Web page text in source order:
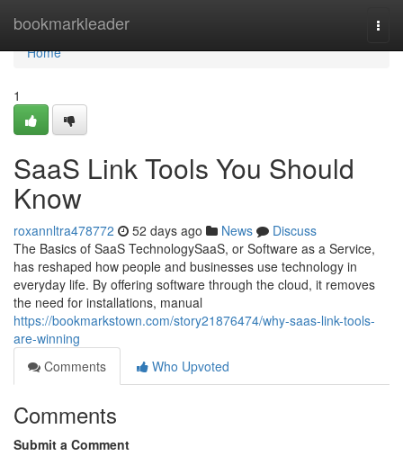
bookmarkleader
Home
Home
1
SaaS Link Tools You Should
Know
roxannltra478772 52 days ago News
Discuss
The Basics of SaaS TechnologySaaS, or Software as a Service,
has reshaped how people and businesses use technology in
everyday life. By offering software through the cloud, it removes
the need for installations, manual
https://bookmarkstown.com/story21876474/why-saas-link-tools-
are-winning
Comments
Who Upvoted
Comments
Submit a Comment